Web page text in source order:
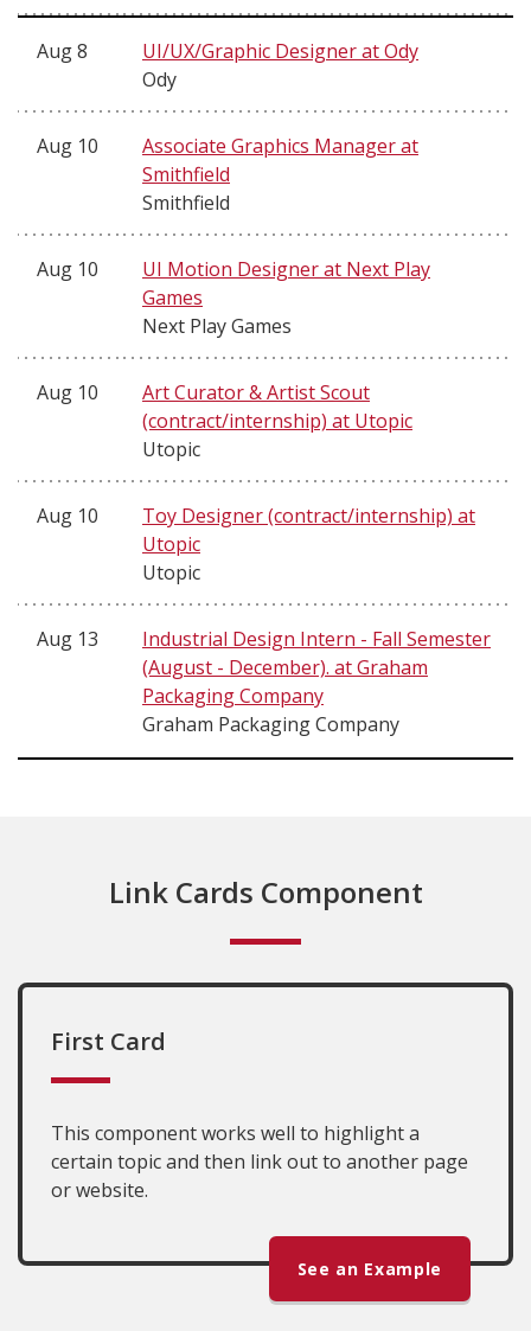
Aug 8
UI/UX/Graphic Designer at Ody
Ody
Aug 10
Associate Graphics Manager at
Smithfield
Smithfield
Aug 10
UI Motion Designer at Next Play
Games
Next Play Games
Aug 10
Art Curator & Artist Scout
(contract/internship) at Utopic
Utopic
Aug 10
Toy Designer (contract/internship) at
Utopic
Utopic
Aug 13
Industrial Design Intern - Fall Semester
(August - December). at Graham
Packaging Company
Graham Packaging Company
Link Cards Component
First Card
This component works well to highlight a
certain topic and then link out to another page
or website.
See an Example